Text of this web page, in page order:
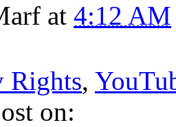
at 4:12 AM
Rights,
on: